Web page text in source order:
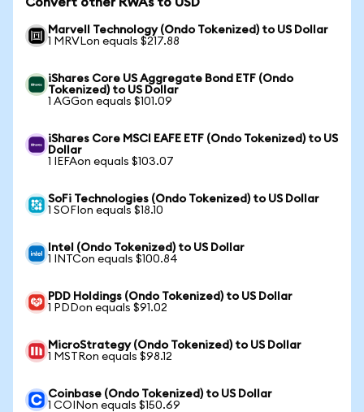
Marvell Technology (Ondo Tokenized) to US Dollar
1 MRVLon equals $217.88
iShares Core US Aggregate Bond ETF (Ondo
Tokenized) to US Dollar
1 AGGon equals $101.09
iShares Core MSCI EAFE ETF (Ondo Tokenized) to US
Dollar
1 IEFAon equals $103.07
SoFi Technologies (Ondo Tokenized) to US Dollar
1 SOFIon equals $18.10
Intel (Ondo Tokenized) to US Dollar
1 INTCon equals $100.84
PDD Holdings (Ondo Tokenized) to US Dollar
1 PDDon equals $91.02
MicroStrategy (Ondo Tokenized) to US Dollar
1 MSTRon equals $98.12
Coinbase (Ondo Tokenized) to US Dollar
1 COINon equals $150.69